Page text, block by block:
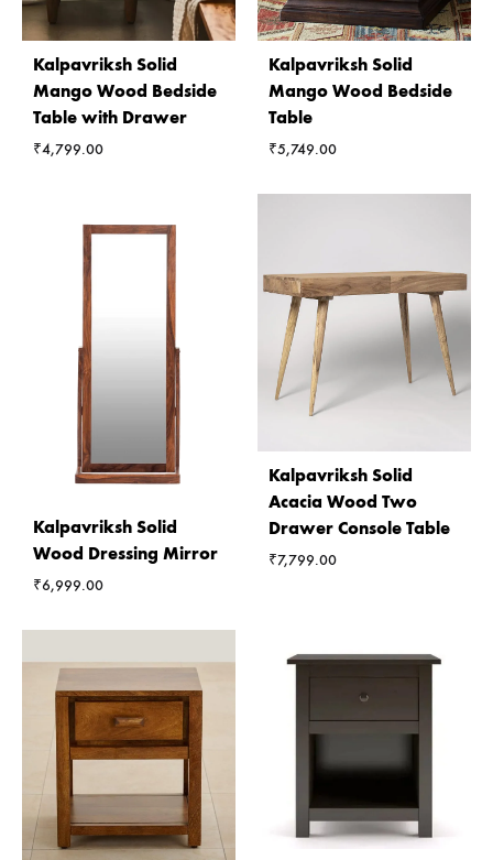
Kalpavriksh Solid
Mango Wood Bedside
Table with Drawer
₹4,799.00
Kalpavriksh Solid
Mango Wood Bedside
Table
₹5,749.00
Kalpavriksh Solid
Wood Dressing Mirror
₹6,999.00
Kalpavriksh Solid
Acacia Wood Two
Drawer Console Table
₹7,799.00